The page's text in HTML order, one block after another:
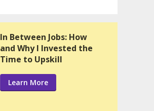
In Between Jobs: How
and Why I Invested the
Time to Upskill
Learn More